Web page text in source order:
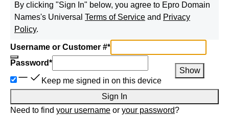
By clicking "Sign In" below, you agree to Epro Domain
Names's Universal Terms of Service and Privacy
Policy.
Username or Customer #*
Password*
Show
Keep me signed in on this device
Sign In
Need to find your username or your password?